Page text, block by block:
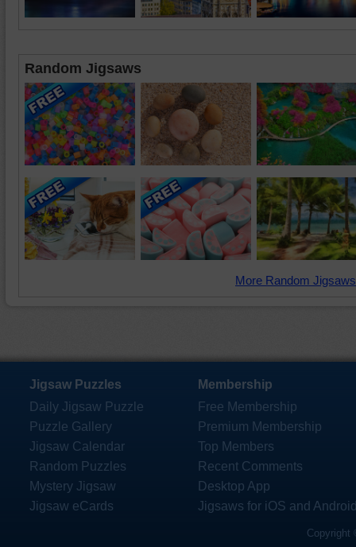
Random Jigsaws
More Random
Jigsaw Puzzles
Daily Jigsaw Puzzle
Puzzle Gallery
Jigsaw Calendar
Random Puzzles
Mystery Jigsaw
Jigsaw eCards
Membership
Free Membership
Premium Membership
Top Members
Recent Comments
Desktop App
Jigsaws for iOS and
Copyright